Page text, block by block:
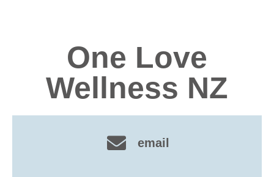
One Love
Wellness NZ
email